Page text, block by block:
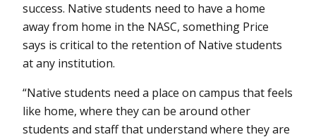
success. Native students need to have a home
away from home in the NASC, something Price
says is critical to the retention of Native students
at any institution.
“Native students need a place on campus that feels
like home, where they can be around other
students and staff that understand where they are